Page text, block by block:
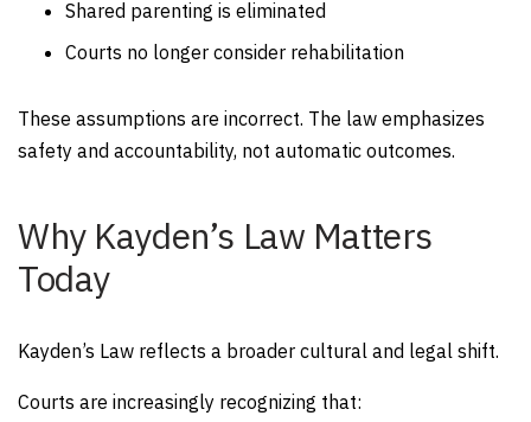
Shared parenting is eliminated
Courts no longer consider rehabilitation
These assumptions are incorrect. The law emphasizes
safety and accountability, not automatic outcomes.
Why Kayden’s Law Matters
Today
Kayden’s Law reflects a broader cultural and legal shift.
Courts are increasingly recognizing that: